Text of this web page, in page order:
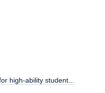
high-ability student...